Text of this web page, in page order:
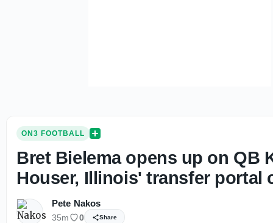
ON3 FOOTBALL
Bret Bielema opens up on QB
Houser, Illinois' transfer portal
Pete Nakos
35m 0 Share